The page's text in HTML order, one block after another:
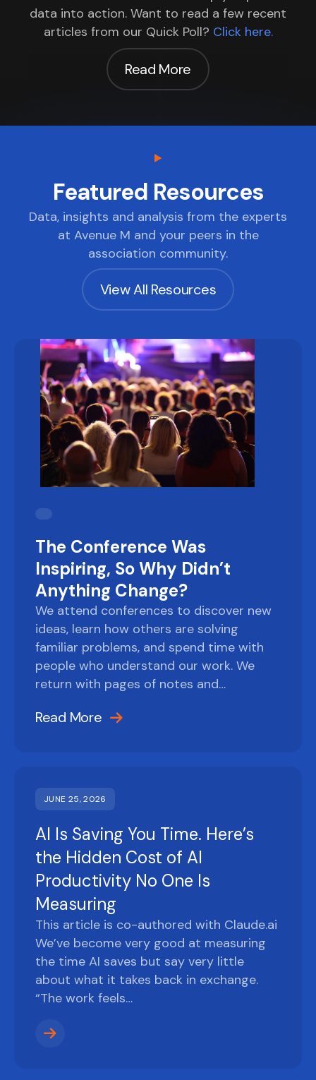
data into action. Want to read a few recent
articles from our Quick Poll? Click here.
Read More
Featured Resources
Data, insights and analysis from the experts
at Avenue M and your peers in the
association community.
View All Resources
The Conference Was
Inspiring, So Why Didn’t
Anything Change?
We attend conferences to discover new
ideas, learn how others are solving
familiar problems, and spend time with
people who understand our work. We
return with pages of notes and…
Read More
JUNE 25, 2026
AI Is Saving You Time. Here’s
the Hidden Cost of AI
Productivity No One Is
Measuring
This article is co-authored with Claude.ai
We’ve become very good at measuring
the time AI saves but say very little
about what it takes back in exchange.
“The work feels…